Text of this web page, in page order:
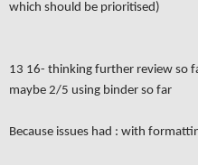
which should be prioritised)
13 16- thinking further review so
maybe 2/5 using binder so far
Because issues had : with